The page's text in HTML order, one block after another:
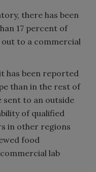
there has been
17 percent of
out to a commercial
has been reported
than in the rest of
sent to an outside
of qualified
in other regions
food
lab